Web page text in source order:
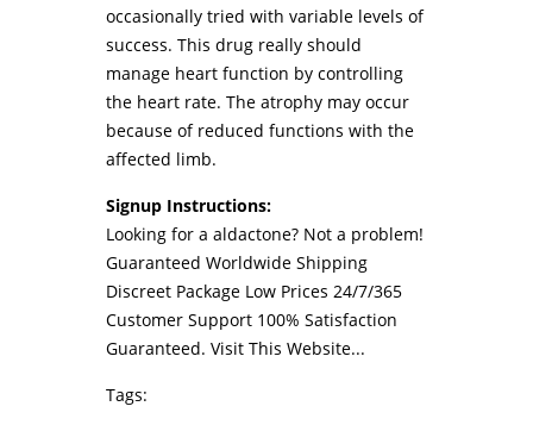
occasionally tried with variable levels of
success. This drug really should
manage heart function by controlling
the heart rate. The atrophy may occur
because of reduced functions with the
affected limb.
Signup Instructions:
Looking for a aldactone? Not a problem!
Guaranteed Worldwide Shipping
Discreet Package Low Prices 24/7/365
Customer Support 100% Satisfaction
Guaranteed. Visit This Website...
Tags: